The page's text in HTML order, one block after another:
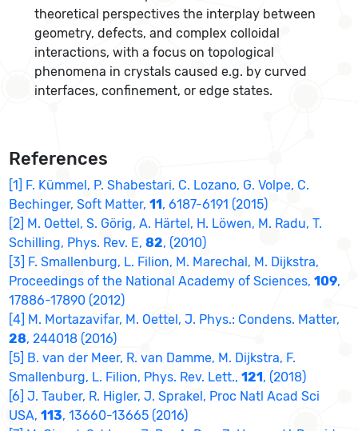
theoretical perspectives the interplay between
geometry, defects, and complex colloidal
interactions, with a focus on topological
phenomena in crystals caused e.g. by curved
interfaces, confinement, or edge states.
References
[1] F. Kümmel, P. Shabestari, C. Lozano, G. Volpe, C.
Bechinger, Soft Matter,11, 6187-6191 (2015)
[2] M. Oettel, S. Görig, A. Härtel, H. Löwen, M. Radu, T.
Schilling, Phys. Rev. E,82, (2010)
[3] F. Smallenburg, L. Filion, M. Marechal, M. Dijkstra,
Proceedings of the National Academy of Sciences,109,
17886-17890 (2012)
[4] M. Mortazavifar, M. Oettel, J. Phys.: Condens. Matter,
28, 244018 (2016)
[5] B. van der Meer, R. van Damme, M. Dijkstra, F.
Smallenburg, L. Filion, Phys. Rev. Lett.,121, (2018)
[6] J. Tauber, R. Higler, J. Sprakel, Proc Natl Acad Sci
USA,113, 13660-13665 (2016)